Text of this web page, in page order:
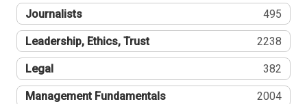
Journalists 495
Leadership, Ethics, Trust 2238
Legal 382
Management Fundamentals 2004